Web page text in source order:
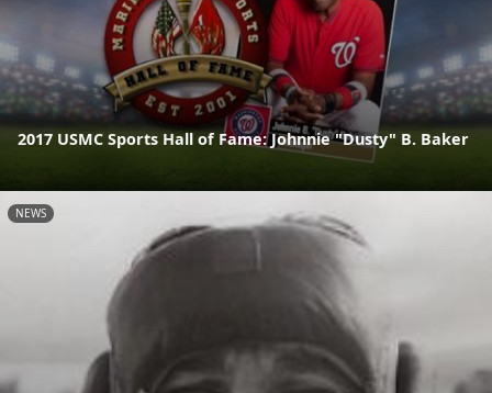
2017 USMC Sports Hall of Fame: Johnnie "Dusty" B. Baker
NEWS